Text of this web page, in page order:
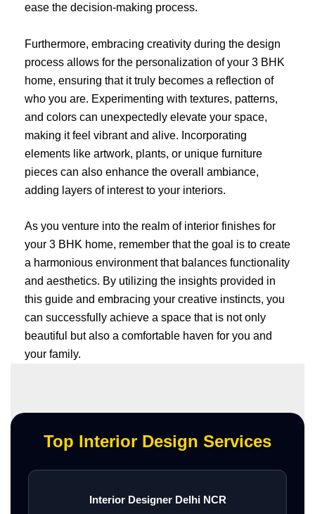
ease the decision-making process.
Furthermore, embracing creativity during the design
process allows for the personalization of your 3 BHK
home, ensuring that it truly becomes a reflection of
who you are. Experimenting with textures, patterns,
and colors can unexpectedly elevate your space,
making it feel vibrant and alive. Incorporating
elements like artwork, plants, or unique furniture
pieces can also enhance the overall ambiance,
adding layers of interest to your interiors.
As you venture into the realm of interior finishes for
your 3 BHK home, remember that the goal is to create
a harmonious environment that balances functionality
and aesthetics. By utilizing the insights provided in
this guide and embracing your creative instincts, you
can successfully achieve a space that is not only
beautiful but also a comfortable haven for you and
your family.
Top Interior Design Services
Interior Designer Delhi NCR